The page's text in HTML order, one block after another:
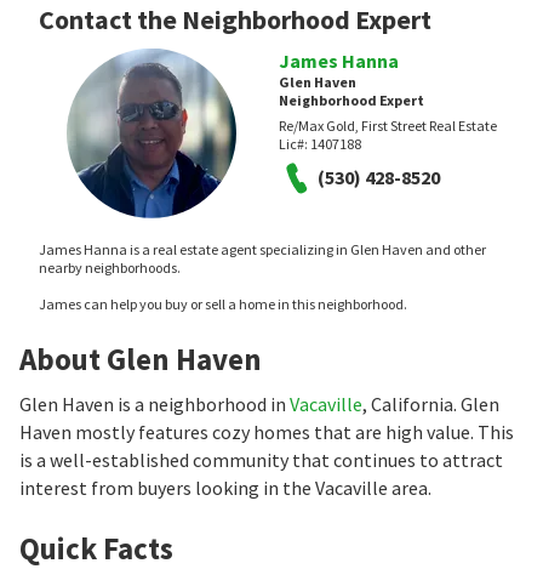
Contact the Neighborhood Expert
James Hanna
Glen Haven
Neighborhood Expert
Re/Max Gold, First Street Real Estate
Lic#: 1407188
(530) 428-8520
James Hanna is a real estate agent specializing in Glen Haven and other
nearby neighborhoods.
James can help you buy or sell a home in this neighborhood.
About Glen Haven
Glen Haven is a neighborhood in Vacaville, California. Glen
Haven mostly features cozy homes that are high value. This
is a well-established community that continues to attract
interest from buyers looking in the Vacaville area.
Quick Facts